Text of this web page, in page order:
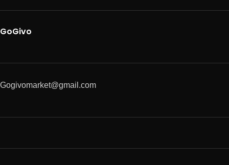
GoGivo
Gogivomarket@gmail.com